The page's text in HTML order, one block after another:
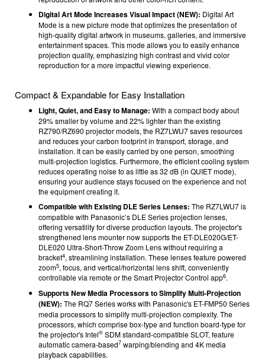
Digital Art Mode Increases Visual Impact (NEW): Digital Art
Mode is a new picture mode that optimizes the presentation of
high-quality digital artwork in museums, galleries, and immersive
entertainment spaces. This mode allows you to easily enhance
projection quality, emphasizing high contrast and vivid color
reproduction for a more impactful viewing experience.
Compact & Expandable for Easy Installation
Light, Quiet, and Easy to Manage: With a compact body about
29% smaller by volume and 22% lighter than the existing
RZ790/RZ690 projector models, the RZ7LWU7 saves resources
and reduces your carbon footprint in transport, storage, and
installation. It can be easily carried by one person, smoothing
multi-projection logistics. Furthermore, the efficient cooling system
reduces operating noise to as little as 32 dB (in QUIET mode),
ensuring your audience stays focused on the experience and not
the equipment creating it.
Compatible with Existing DLE Series Lenses: The RZ7LWU7is
compatible with Panasonic’s DLE Series projection lenses,
offering versatility for diverse production layouts. The projector's
strengthened lens mounter now supports the ET-DLE020G/ET-
DLE020 Ultra-Short-Throw Zoom Lens without requiring a
bracket4, streamlining installation. These lenses feature powered
zoom5, focus, and vertical/horizontal lens shift, conveniently
controllable via remote or the Smart Projector Control app6.
Supports New Media Processors to Simplify Multi-Projection
(NEW): The RQ7 Series works with Panasonic's ET-FMP50 Series
media processors to simplify multi-projection complexity. The
processors, which comprise box-type and function board-type for
the projector's Intel® SDM standard-compatible SLOT, feature
automatic camera-based7 warping/blending and 4K media
playback capabilities.